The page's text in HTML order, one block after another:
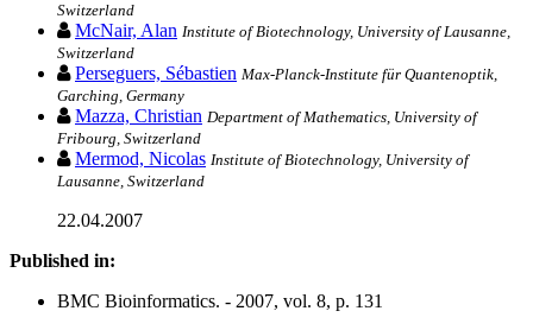
Switzerland
McNair, Alan Institute of Biotechnology, University of Lausanne,
Switzerland
Perseguers, Sébastien Max-Planck-Institute für Quantenoptik,
Garching, Germany
Mazza, Christian Department of Mathematics, University of
Fribourg, Switzerland
Mermod, Nicolas Institute of Biotechnology, University of
Lausanne, Switzerland
22.04.2007
Published in:
BMC Bioinformatics. - 2007, vol. 8, p. 131